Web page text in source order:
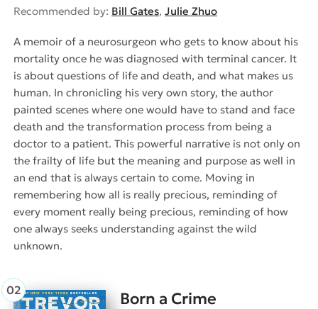
Recommended by: Bill Gates, Julie Zhuo
A memoir of a neurosurgeon who gets to know about his
mortality once he was diagnosed with terminal cancer. It
is about questions of life and death, and what makes us
human. In chronicling his very own story, the author
painted scenes where one would have to stand and face
death and the transformation process from being a
doctor to a patient. This powerful narrative is not only on
the frailty of life but the meaning and purpose as well in
an end that is always certain to come. Moving in
remembering how all is really precious, reminding of
every moment really being precious, reminding of how
one always seeks understanding against the wild
unknown.
Born a Crime